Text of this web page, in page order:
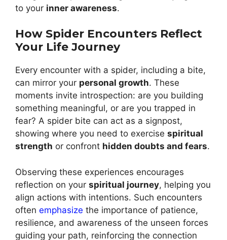
to your inner awareness.
How Spider Encounters Reflect
Your Life Journey
Every encounter with a spider, including a bite,
can mirror your personal growth. These
moments invite introspection: are you building
something meaningful, or are you trapped in
fear? A spider bite can act as a signpost,
showing where you need to exercise spiritual
strength or confront hidden doubts and fears.
Observing these experiences encourages
reflection on your spiritual journey, helping you
align actions with intentions. Such encounters
often emphasize the importance of patience,
resilience, and awareness of the unseen forces
guiding your path, reinforcing the connection